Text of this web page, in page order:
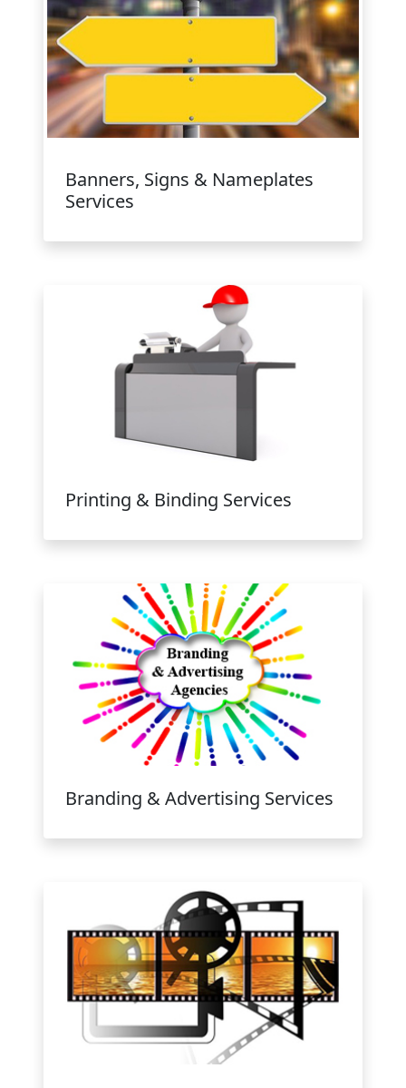
Banners, Signs & Nameplates
Services
Printing & Binding Services
Branding & Advertising Services